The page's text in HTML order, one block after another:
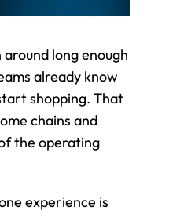
long enough
already know
shopping. That
chains and
the operating
experience is